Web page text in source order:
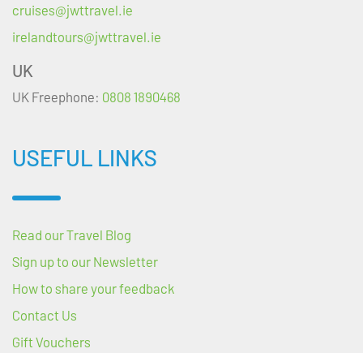
cruises@jwttravel.ie
irelandtours@jwttravel.ie
UK
UK Freephone: 0808 1890468
USEFUL LINKS
Read our Travel Blog
Sign up to our Newsletter
How to share your feedback
Contact Us
Gift Vouchers